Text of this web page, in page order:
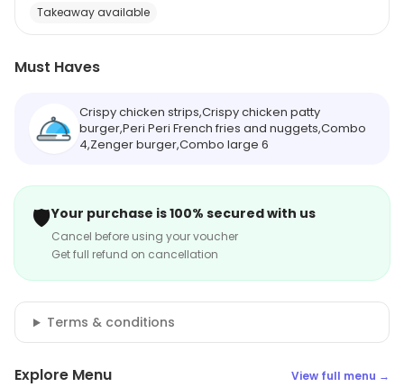
Takeaway available
Must Haves
Crispy chicken strips,Crispy chicken patty
burger,Peri Peri French fries and nuggets,Combo
4,Zenger burger,Combo large 6
🛡️Your purchase is 100% secured with us
Cancel before using your voucher
Get full refund on cancellation
Terms & conditions
Explore Menu View full menu →